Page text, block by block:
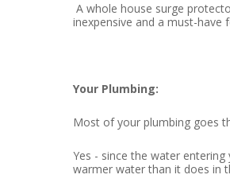
A whole house surge
inexpensive and a must-have
Your Plumbing:
Most of your plumbing goes
Yes - since the water
warmer water than it does in